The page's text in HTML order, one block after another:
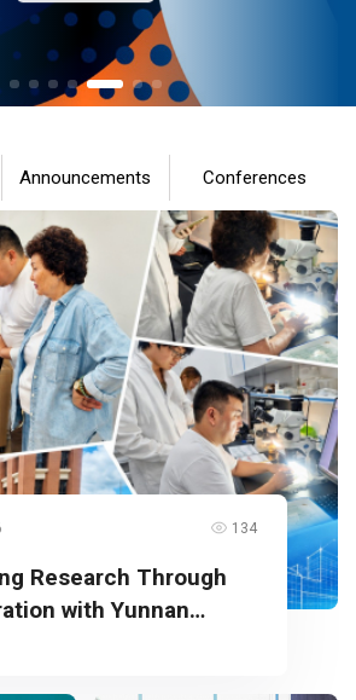
Announcements Conferences
134
Research Through
with Yunnan